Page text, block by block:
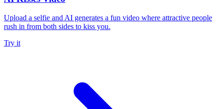
Upload a selfie and AI generates a fun video where attractive people
rush in from both sides to kiss you.
Try it